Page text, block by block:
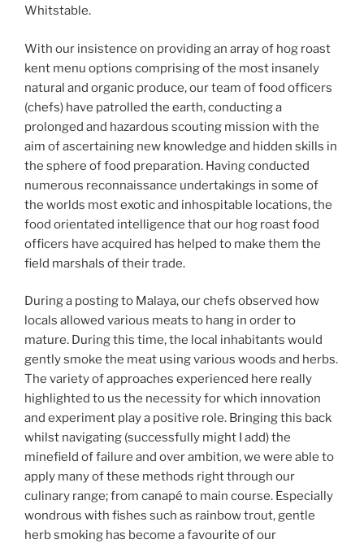
Whitstable.
With our insistence on providing an array of hog roast
kent menu options comprising of the most insanely
natural and organic produce, our team of food officers
(chefs) have patrolled the earth, conducting a
prolonged and hazardous scouting mission with the
aim of ascertaining new knowledge and hidden skills in
the sphere of food preparation. Having conducted
numerous reconnaissance undertakings in some of
the worlds most exotic and inhospitable locations, the
food orientated intelligence that our hog roast food
officers have acquired has helped to make them the
field marshals of their trade.
During a posting to Malaya, our chefs observed how
locals allowed various meats to hang in order to
mature. During this time, the local inhabitants would
gently smoke the meat using various woods and herbs.
The variety of approaches experienced here really
highlighted to us the necessity for which innovation
and experiment play a positive role. Bringing this back
whilst navigating (successfully might I add) the
minefield of failure and over ambition, we were able to
apply many of these methods right through our
culinary range; from canapé to main course. Especially
wondrous with fishes such as rainbow trout, gentle
herb smoking has become a favourite of our